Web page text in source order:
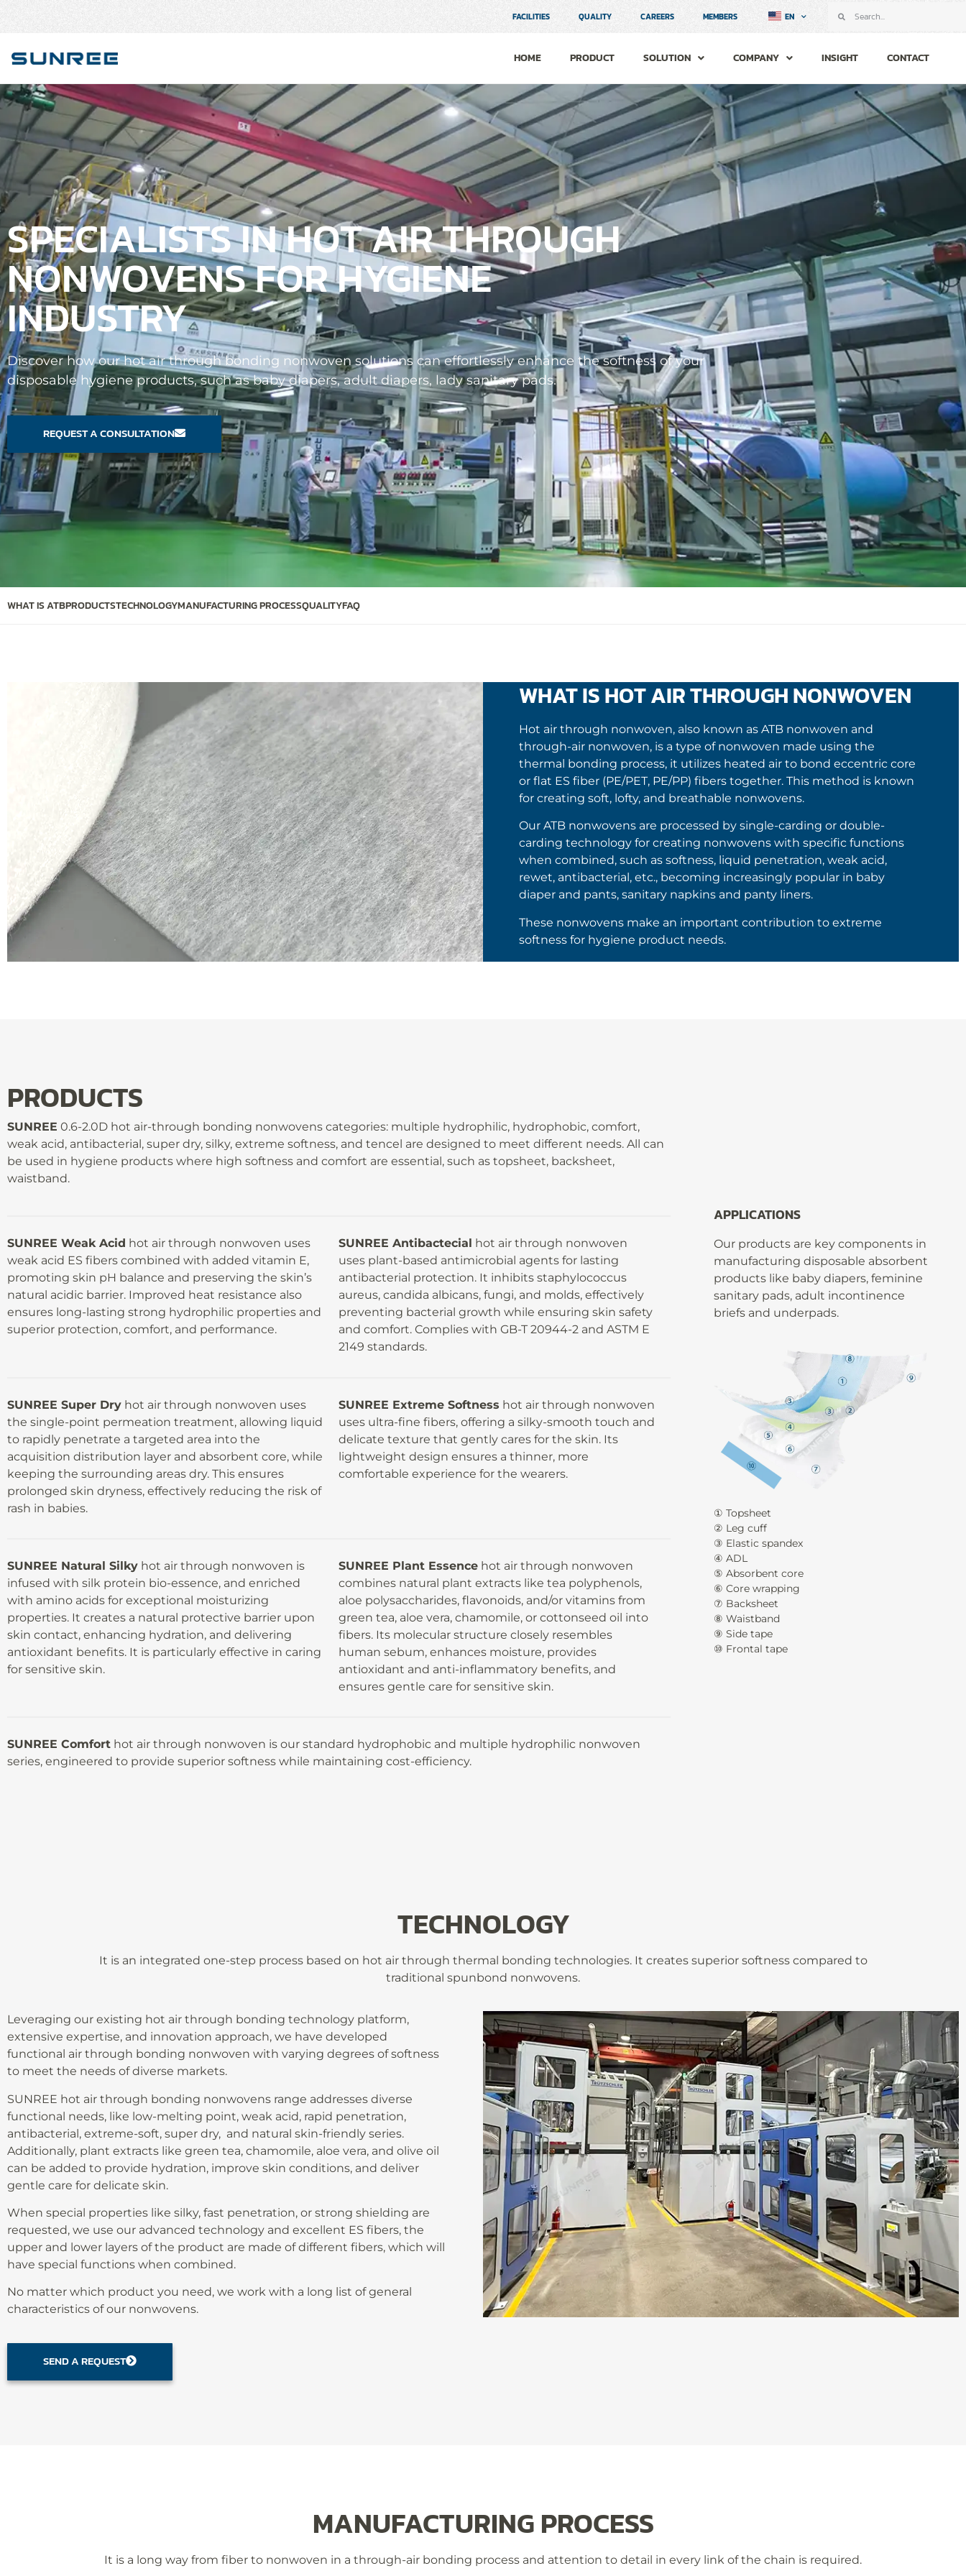
FACILITIES QUALITY CAREERS MEMBERS EN
HOME PRODUCT SOLUTION COMPANY INSIGHT CONTACT
SPECIALISTS IN HOT AIR THROUGH
NONWOVENS FOR HYGIENE
INDUSTRY
Discover how our hot air through bonding nonwoven solutions can effortlessly enhance the softness of your
disposable hygiene products, such as baby diapers, adult diapers, lady sanitary pads.
REQUEST A CONSULTATION
WHAT IS ATBPRODUCTSTECHNOLOGYMANUFACTURING PROCESSQUALITYFAQ
WHAT IS HOT AIR THROUGH NONWOVEN
Hot air through nonwoven, also known as ATB nonwoven and
through-air nonwoven, is a type of nonwoven made using the
thermal bonding process, it utilizes heated air to bond eccentric core
or flat ES fiber (PE/PET, PE/PP) fibers together. This method is known
for creating soft, lofty, and breathable nonwovens.
Our ATB nonwovens are processed by single-carding or double-
carding technology for creating nonwovens with specific functions
when combined, such as softness, liquid penetration, weak acid,
rewet, antibacterial, etc., becoming increasingly popular in baby
diaper and pants, sanitary napkins and panty liners.
These nonwovens make an important contribution to extreme
softness for hygiene product needs.
PRODUCTS
SUNREE 0.6-2.0D hot air-through bonding nonwovens categories: multiple hydrophilic, hydrophobic, comfort,
weak acid, antibacterial, super dry, silky, extreme softness, and tencel are designed to meet different needs. All can
be used in hygiene products where high softness and comfort are essential, such as topsheet, backsheet,
waistband.
SUNREE Weak Acid hot air through nonwoven uses
weak acid ES fibers combined with added vitamin E,
promoting skin pH balance and preserving the skin’s
natural acidic barrier. Improved heat resistance also
ensures long-lasting strong hydrophilic properties and
superior protection, comfort, and performance.
SUNREE Antibactecial
hot air through nonwoven
uses plant-based antimicrobial agents for lasting
antibacterial protection. It inhibits staphylococcus
aureus, candida albicans, fungi, and molds, effectively
preventing bacterial growth while ensuring skin safety
and comfort. Complies with GB-T 20944-2 and ASTM E
2149 standards.
SUNREE Super Dry hot air through nonwoven uses
the single-point permeation treatment, allowing liquid
to rapidly penetrate a targeted area into the
acquisition distribution layer and absorbent core, while
keeping the surrounding areas dry. This ensures
prolonged skin dryness, effectively reducing the risk of
rash in babies.
SUNREE Extreme Softness hot air through nonwoven
uses ultra-fine fibers, offering a silky-smooth touch and
delicate texture that gently cares for the skin. Its
lightweight design ensures a thinner, more
comfortable experience for the wearers.
SUNREE Natural Silky hot air through nonwoven is
infused with silk protein bio-essence, and enriched
with amino acids for exceptional moisturizing
properties. It creates a natural protective barrier upon
skin contact, enhancing hydration, and delivering
antioxidant benefits. It is particularly effective in caring
for sensitive skin.
SUNREE Plant Essence hot air through nonwoven
combines natural plant extracts like tea polyphenols,
aloe polysaccharides, flavonoids, and/or vitamins from
green tea, aloe vera, chamomile, or cottonseed oil into
fibers. Its molecular structure closely resembles
human sebum, enhances moisture, provides
antioxidant and anti-inflammatory benefits, and
ensures gentle care for sensitive skin.
SUNREE Comfort hot air through nonwoven is our standard hydrophobic and multiple hydrophilic nonwoven
series, engineered to provide superior softness while maintaining cost-efficiency.
APPLICATIONS
Our products are key components in
manufacturing disposable absorbent
products like baby diapers, feminine
sanitary pads, adult incontinence
briefs and underpads.
① Topsheet
② Leg cuff
③ Elastic spandex
④ ADL
⑤ Absorbent core
⑥ Core wrapping
⑦ Backsheet
⑧ Waistband
⑨ Side tape
⑩ Frontal tape
TECHNOLOGY
It is an integrated one-step process based on hot air through thermal bonding technologies. It creates superior softness compared to
traditional spunbond nonwovens.
Leveraging our existing hot air through bonding technology platform,
extensive expertise, and innovation approach, we have developed
functional air through bonding nonwoven with varying degrees of softness
to meet the needs of diverse markets.
SUNREE hot air through bonding nonwovens range addresses diverse
functional needs, like low-melting point, weak acid, rapid penetration,
antibacterial, extreme-soft, super dry, and natural skin-friendly series.
Additionally, plant extracts like green tea, chamomile, aloe vera, and olive oil
can be added to provide hydration, improve skin conditions, and deliver
gentle care for delicate skin.
When special properties like silky, fast penetration, or strong shielding are
requested, we use our advanced technology and excellent ES fibers, the
upper and lower layers of the product are made of different fibers, which will
have special functions when combined.
No matter which product you need, we work with a long list of general
characteristics of our nonwovens.
SEND A REQUEST
MANUFACTURING PROCESS
It is a long way from fiber to nonwoven in a through-air bonding process and attention to detail in every link of the chain is required.